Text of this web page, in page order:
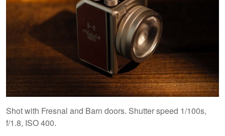
Shot with Fresnal and Barn doors. Shutter speed 1/100s,
f/1.8, ISO 400.